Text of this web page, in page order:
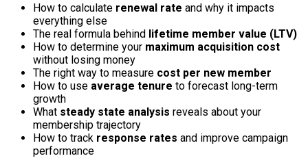
How to calculate renewal rate and why it impacts
everything else
The real formula behind lifetime member value (LTV)
How to determine your maximum acquisition cost
without losing money
The right way to measure cost per new member
How to use average tenure to forecast long-term
growth
What steady state analysis reveals about your
membership trajectory
How to track response rates and improve campaign
performance